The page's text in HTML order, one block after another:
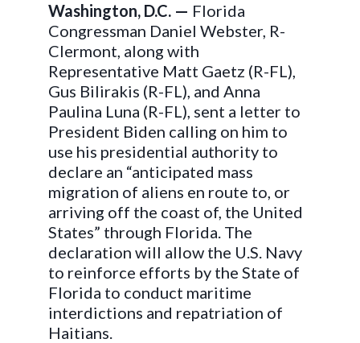
Washington, D.C. — Florida
Congressman Daniel Webster, R-
Clermont, along with
Representative Matt Gaetz (R-FL),
Gus Bilirakis (R-FL), and Anna
Paulina Luna (R-FL), sent a letter to
President Biden calling on him to
use his presidential authority to
declare an “anticipated mass
migration of aliens en route to, or
arriving off the coast of, the United
States” through Florida. The
declaration will allow the U.S. Navy
to reinforce efforts by the State of
Florida to conduct maritime
interdictions and repatriation of
Haitians.